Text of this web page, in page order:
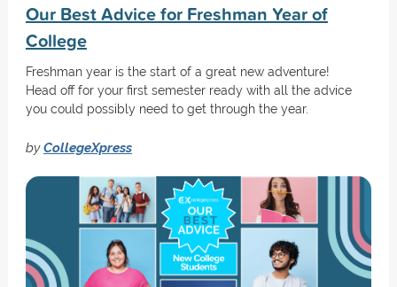
Our Best Advice for Freshman Year of
College
Freshman year is the start of a great new adventure!
Head off for your first semester ready with all the advice
you could possibly need to get through the year.
byCollegeXpress